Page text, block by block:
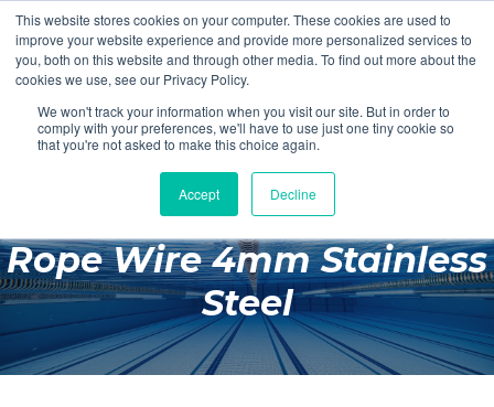
This website stores cookies on your computer. These cookies are used to
improve your website experience and provide more personalized services to
you, both on this website and through other media. To find out more about the
cookies we use, see our Privacy Policy.
We won't track your information when you visit our site. But in order to
comply with your preferences, we'll have to use just one tiny cookie so
that you're not asked to make this choice again.
Accept Decline
Login Register
£0.00
Poolside
Changing Rooms
Facilities
Aqua Fitness
Swimming Pool Lane
Rope Wire 4mm Stainless
Steel